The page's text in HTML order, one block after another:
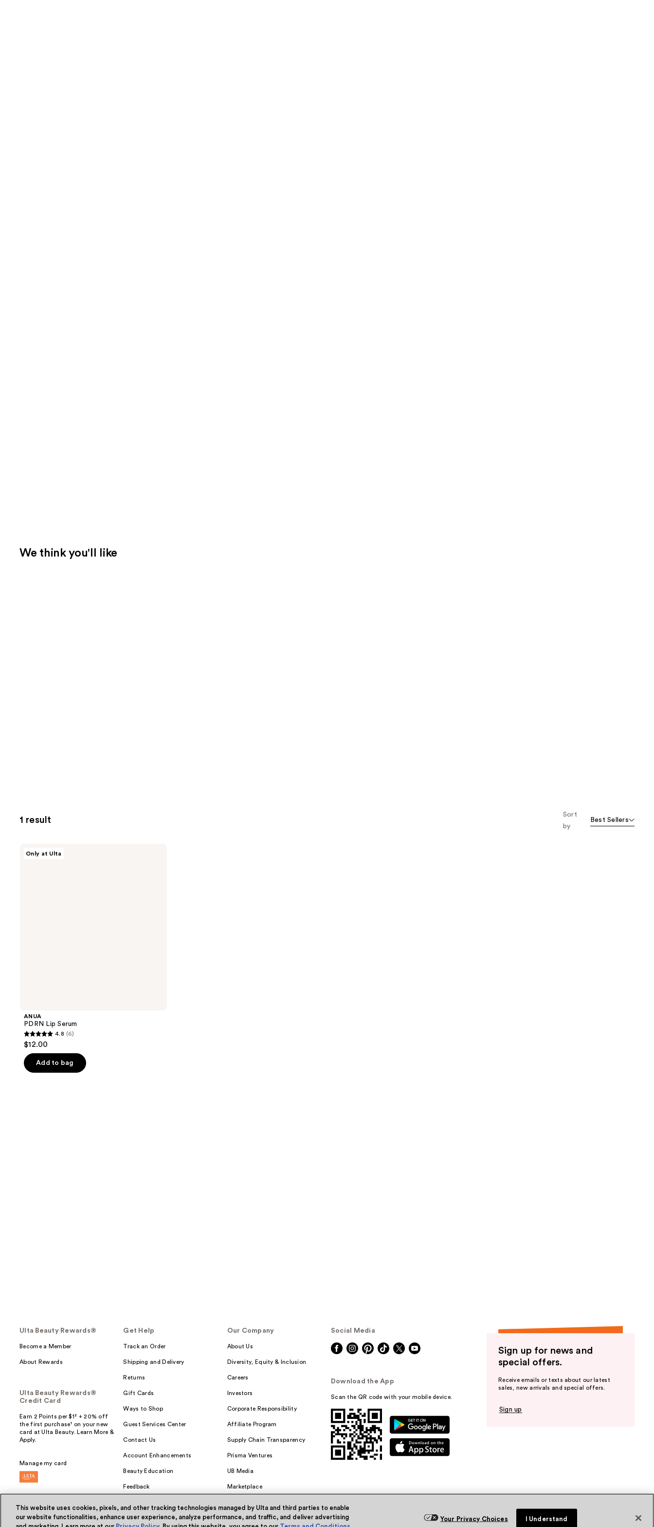
We think you'll like
1 result
Sort
by
Best Sellers
Only at Ulta
ANUA
PDRN Lip Serum
4.8
out
of
5
4.8 (6)
$12.00
Add to bag
Ulta Beauty Rewards®
Become a Member
About Rewards
Ulta Beauty Rewards®
Credit Card
Earn 2 Points per $1² + 20% off
the first purchase¹ on your new
card at Ulta Beauty. Learn More &
Apply.
Manage my card
Get Help
Track an Order
Shipping and Delivery
Returns
Gift Cards
Ways to Shop
Guest Services Center
Contact Us
Account Enhancements
Beauty Education
Feedback
Our Company
About Us
Diversity, Equity & Inclusion
Careers
Investors
Corporate Responsibility
Affiliate Program
Supply Chain Transparency
Prisma Ventures
UB Media
Marketplace
Social Media
Download the App
Scan the QR code with your mobile device.
Sign up for news and
special offers.
Receive emails or texts about our latest
sales, new arrivals and special offers.
Sign up
This website uses cookies, pixels, and other tracking technologies managed by Ulta and third parties to enable
our website functionalities, enhance user experience, analyze performance, and traffic, and deliver advertising
Your Privacy Choices I Understand